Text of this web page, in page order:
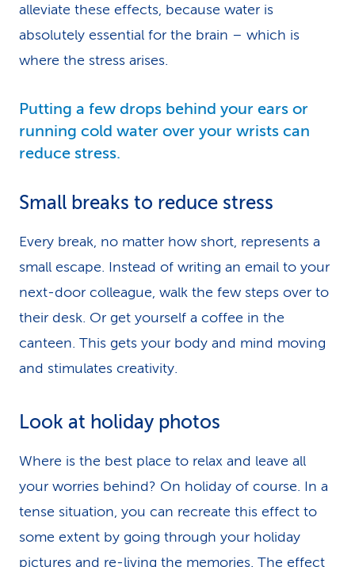
alleviate these effects, because water is
absolutely essential for the brain – which is
where the stress arises.
Putting a few drops behind your ears or
running cold water over your wrists can
reduce stress.
Small breaks to reduce stress
Every break, no matter how short, represents a
small escape. Instead of writing an email to your
next-door colleague, walk the few steps over to
their desk. Or get yourself a coffee in the
canteen. This gets your body and mind moving
and stimulates creativity.
Look at holiday photos
Where is the best place to relax and leave all
your worries behind? On holiday of course. In a
tense situation, you can recreate this effect to
some extent by going through your holiday
pictures and re-living the memories. The effect